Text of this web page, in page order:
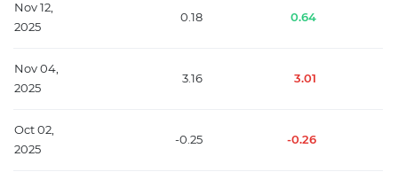
Nov 12,
2025
0.18 0.64
Nov 04,
2025
3.16 3.01
Oct 02,
2025
-0.25 -0.26